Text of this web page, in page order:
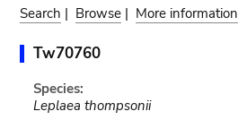
Search | Browse | More information
Tw70760
Species:
Leplaea thompsonii